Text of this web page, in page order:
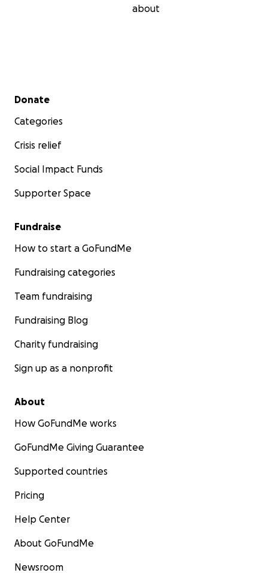
about
Secondary menu
Donate
Categories
Crisis relief
Social Impact Funds
Supporter Space
Fundraise
How to start a GoFundMe
Fundraising categories
Team fundraising
Fundraising Blog
Charity fundraising
Sign up as a nonprofit
About
How GoFundMe works
GoFundMe Giving Guarantee
Supported countries
Pricing
Help Center
About GoFundMe
Newsroom